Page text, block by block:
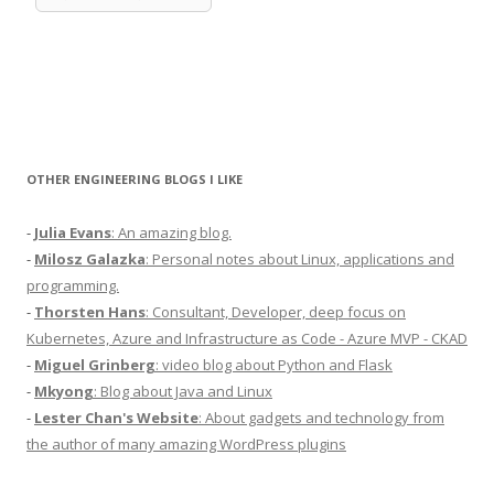
OTHER ENGINEERING BLOGS I LIKE
- Julia Evans: An amazing blog.
- Milosz Galazka: Personal notes about Linux, applications and
programming.
- Thorsten Hans: Consultant, Developer, deep focus on
Kubernetes, Azure and Infrastructure as Code - Azure MVP - CKAD
- Miguel Grinberg: video blog about Python and Flask
- Mkyong: Blog about Java and Linux
- Lester Chan's Website: About gadgets and technology from
the author of many amazing WordPress plugins